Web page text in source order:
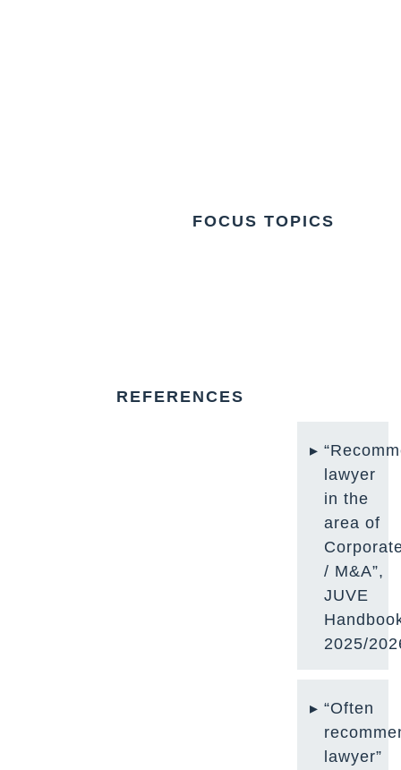
FOCUS TOPICS
REFERENCES
lawyer
in the
area of
/ M&A”,
JUVE
2025/
“Often
lawyer”